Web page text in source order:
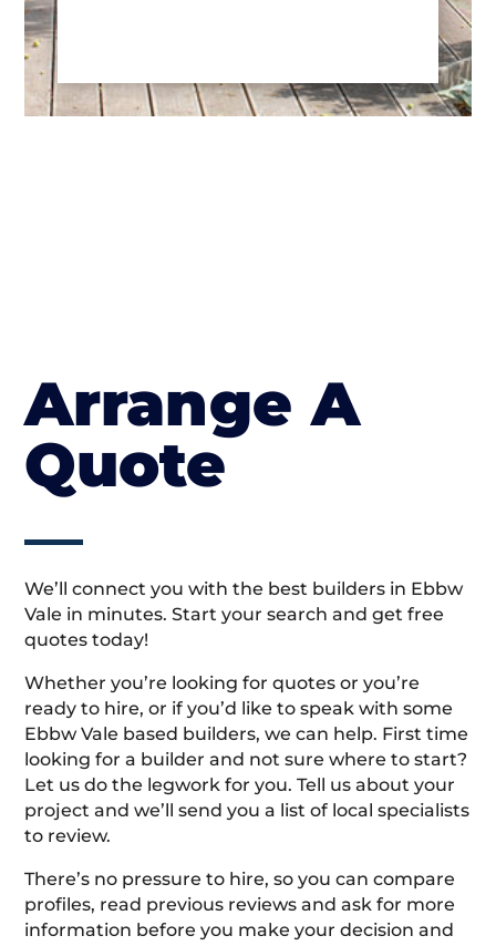
Arrange A
Quote
We’ll connect you with the best builders in Ebbw
Vale in minutes. Start your search and get free
quotes today!
Whether you’re looking for quotes or you’re
ready to hire, or if you’d like to speak with some
Ebbw Vale based builders, we can help. First time
looking for a builder and not sure where to start?
Let us do the legwork for you. Tell us about your
project and we’ll send you a list of local specialists
to review.
There’s no pressure to hire, so you can compare
profiles, read previous reviews and ask for more
information before you make your decision and